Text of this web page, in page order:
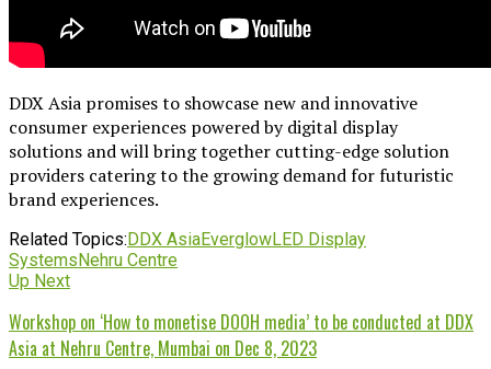
DDX Asia promises to showcase new and innovative
consumer experiences powered by digital display
solutions and will bring together cutting-edge solution
providers catering to the growing demand for futuristic
brand experiences.
Related Topics:DDX AsiaEverglowLED Display
SystemsNehru Centre
Up Next
Workshop on ‘How to monetise DOOH media’ to be conducted at DDX
Asia at Nehru Centre, Mumbai on Dec 8, 2023